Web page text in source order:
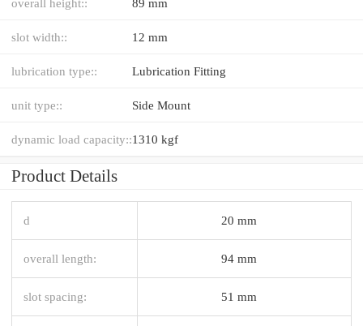
slot width:: 12 mm
lubrication type:: Lubrication Fitting
unit type:: Side Mount
dynamic load capacity::1310 kgf
Product Details
d 20 mm
overall length: 94 mm
slot spacing: 51 mm